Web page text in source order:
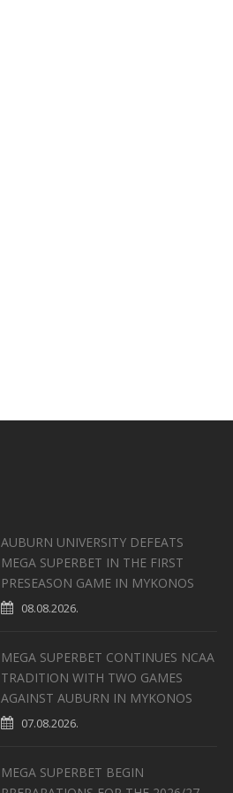
AUBURN UNIVERSITY DEFEATS
MEGA SUPERBET IN THE FIRST
PRESEASON GAME IN MYKONOS
08.08.2026.
MEGA SUPERBET CONTINUES NCAA
TRADITION WITH TWO GAMES
AGAINST AUBURN IN MYKONOS
07.08.2026.
MEGA SUPERBET BEGIN